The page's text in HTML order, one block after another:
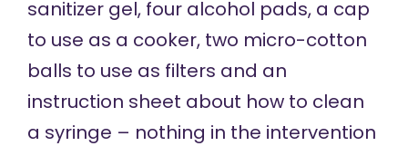
sanitizer gel, four alcohol pads, a cap
to use as a cooker, two micro-cotton
balls to use as filters and an
instruction sheet about how to clean
a syringe – nothing in the intervention